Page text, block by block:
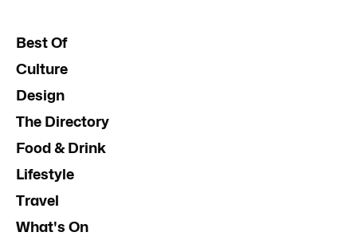
Best Of
Culture
Design
The Directory
Food & Drink
Lifestyle
Travel
What's On